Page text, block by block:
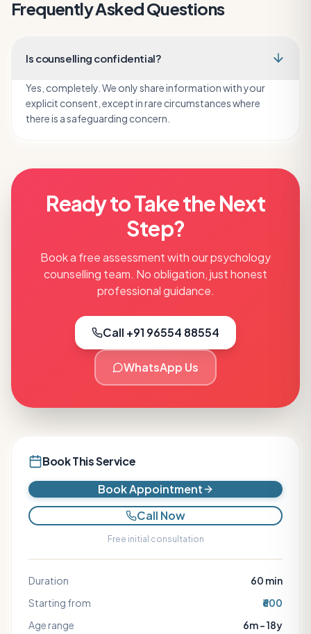
Frequently Asked Questions
Is counselling confidential?
Yes, completely. We only share information with your
explicit consent, except in rare circumstances where
there is a safeguarding concern.
Ready to Take the Next
Step?
Book a free assessment with ourpsychology
counselling team. No obligation, just honest
professional guidance.
Call +91 96554 88554
WhatsApp Us
Book This Service
Book Appointment
Call Now
Free initial consultation
Duration 60 min
Starting from
₹600
Age range
6m – 18y